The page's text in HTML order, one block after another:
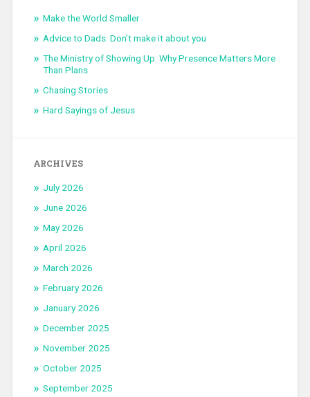
Make the World Smaller
Advice to Dads: Don’t make it about you
The Ministry of Showing Up: Why Presence Matters More
Than Plans
Chasing Stories
Hard Sayings of Jesus
ARCHIVES
July 2026
June 2026
May 2026
April 2026
March 2026
February 2026
January 2026
December 2025
November 2025
October 2025
September 2025